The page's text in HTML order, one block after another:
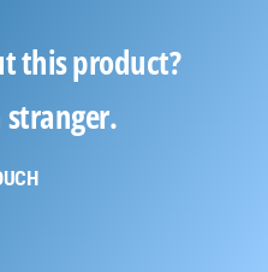
this product?
stranger.